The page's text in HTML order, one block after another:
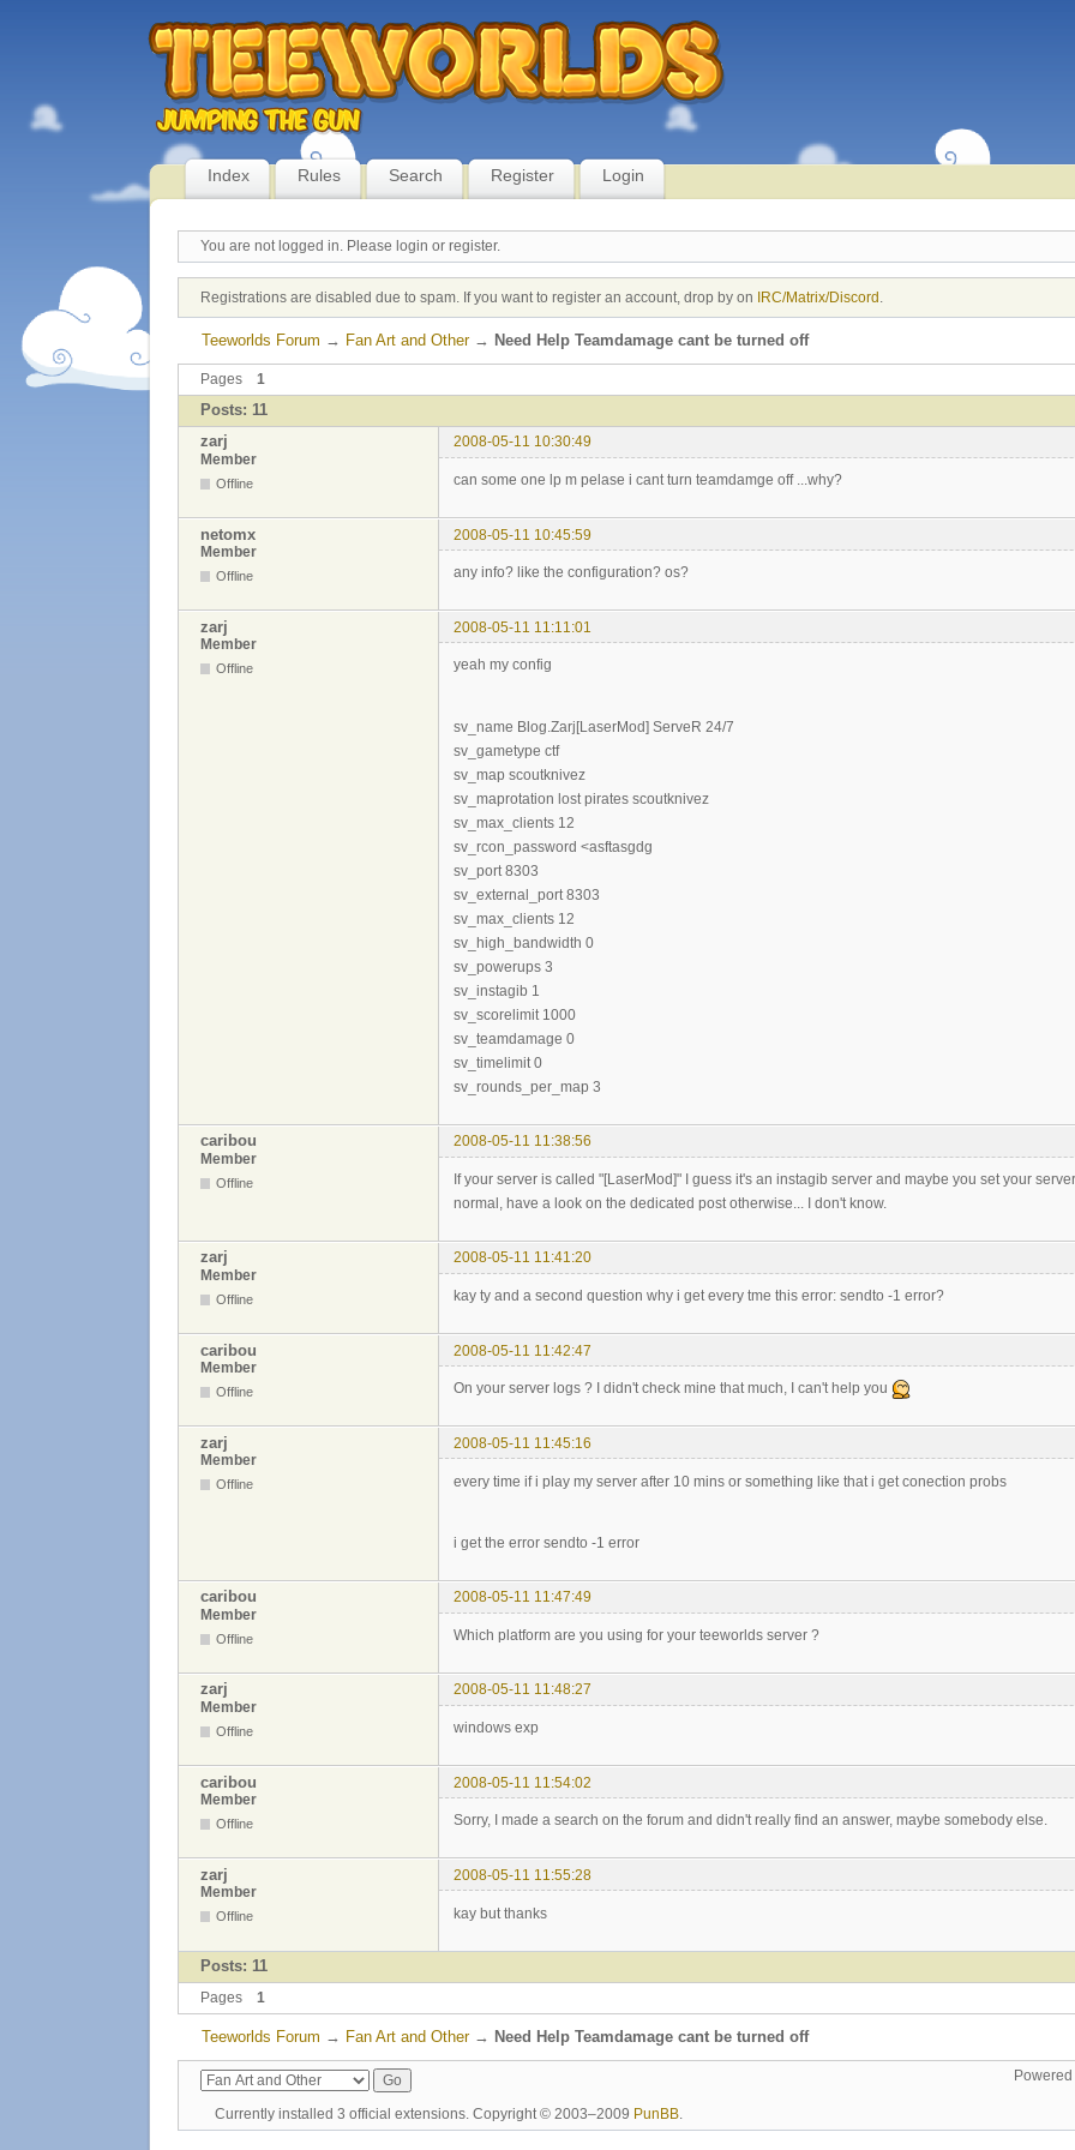
Index Rules Search Register Login
You are not logged in. Please login or register.
Registrations are disabled due to spam. If you want to register an account, drop by on IRC/Matrix/Discord
Teeworlds Forum → Fan Art and Other → Need Help Teamdamage cant be turned off
Pages 1
Posts: 11
zarj
2008-05-11 10:30:49
Member
Offline can some one lp m pelase i cant turn teamdamge off ...why?
netomx
2008-05-11 10:45:59
Member
Offline any info? like the configuration? os?
zarj
2008-05-11 11:11:01
Member
Offline yeah my config
sv_name Blog.Zarj[LaserMod] ServeR 24/7
sv_gametype ctf
sv_map scoutknivez
sv_maprotation lost pirates scoutknivez
sv_max_clients 12
sv_rcon_password <asftasgdg
sv_port 8303
sv_external_port 8303
sv_max_clients 12
sv_high_bandwidth 0
sv_powerups 3
sv_instagib 1
sv_scorelimit 1000
sv_teamdamage 0
sv_timelimit 0
sv_rounds_per_map 3
caribou
2008-05-11 11:38:56
Member
Offline
If your server is called "[LaserMod]" I guess it's an instagib server and maybe you set your
normal, have a look on the dedicated post otherwise... I don't know.
zarj
2008-05-11 11:41:20
Member
Offline kay ty and a second question why i get every tme this error: sendto -1 error?
caribou
2008-05-11 11:42:47
Member
Offline On your server logs ? I didn't check mine that much, I can't help you
zarj
2008-05-11 11:45:16
Member
Offline every time if i play my server after 10 mins or something like that i get conection probs
i get the error sendto -1 error
caribou
2008-05-11 11:47:49
Member
Offline Which platform are you using for your teeworlds server ?
zarj
2008-05-11 11:48:27
Member
Offline windows exp
caribou
2008-05-11 11:54:02
Member
Offline Sorry, I made a search on the forum and didn't really find an answer, maybe somebody else.
zarj
2008-05-11 11:55:28
Member
Offline kay but thanks
Posts: 11
Pages 1
Teeworlds Forum → Fan Art and Other → Need Help Teamdamage cant be turned off
Currently installed 3 official extensions. Copyright © 2003–2009 PunBB.